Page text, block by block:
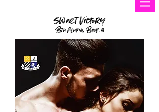
sweet victory
Btu Alumni, Book 3